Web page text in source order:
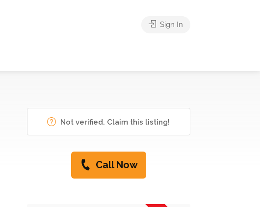
Sign In
Not verified. Claim this listing!
Call Now